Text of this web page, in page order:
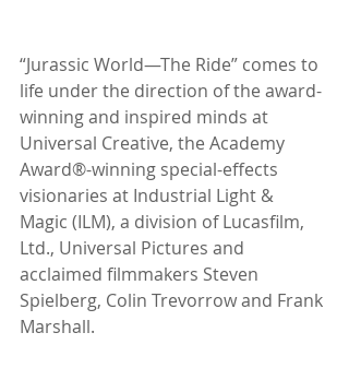
“Jurassic World—The Ride” comes to
life under the direction of the award-
winning and inspired minds at
Universal Creative, the Academy
Award®-winning special-effects
visionaries at Industrial Light &
Magic (ILM), a division of Lucasfilm,
Ltd., Universal Pictures and
acclaimed filmmakers Steven
Spielberg, Colin Trevorrow and Frank
Marshall.